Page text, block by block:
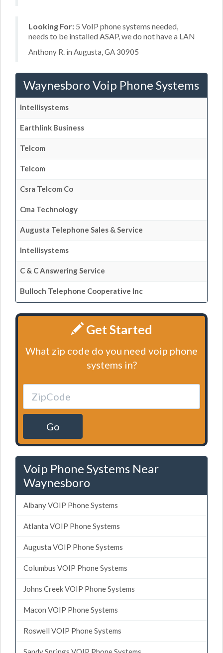
Looking For: 5 VoIP phone systems needed,
needs to be installed ASAP, we do not have a LAN
Anthony R. in Augusta, GA 30905
Waynesboro Voip Phone Systems
Intellisystems
Earthlink Business
Telcom
Telcom
Csra Telcom Co
Cma Technology
Augusta Telephone Sales & Service
Intellisystems
C & C Answering Service
Bulloch Telephone Cooperative Inc
Get Started
What zip code do you need voip phone
systems in?
Go
Voip Phone Systems Near
Waynesboro
Albany VOIP Phone Systems
Atlanta VOIP Phone Systems
Augusta VOIP Phone Systems
Columbus VOIP Phone Systems
Johns Creek VOIP Phone Systems
Macon VOIP Phone Systems
Roswell VOIP Phone Systems